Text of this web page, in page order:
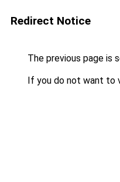
Redirect Notice
The previous page is
If you do not want to